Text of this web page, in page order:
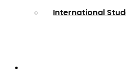
International